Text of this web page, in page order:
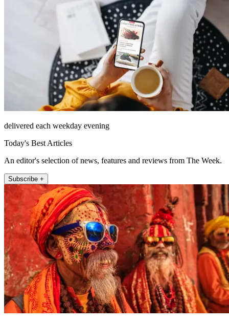
delivered each weekday evening
Today's Best Articles
An editor's selection of news, features and reviews from The Week.
Subscribe +